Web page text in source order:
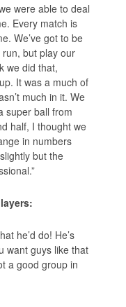
were able to deal
Every match is
We’ve got to be
but play our
we did that,
It was a much of
much in it. We
super ball from
half, I thought we
in numbers
but the
he’d do! He’s
want guys like that
a good group in